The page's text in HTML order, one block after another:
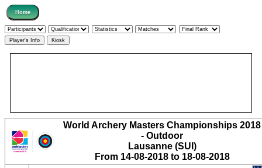
World Archery Masters Championships 2018
- Outdoor
Lausanne (SUI)
From 14-08-2018 to 18-08-2018